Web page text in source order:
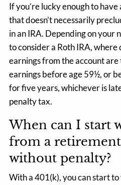
If you’re lucky enough to
that doesn’t necessarily
in an IRA. Depending on your
to consider a Roth IRA,
earnings from the account
earnings before age 59½, or
for five years, whichever is
penalty tax.
When can I start
from a
without penalty?
With a 401(k), you can start